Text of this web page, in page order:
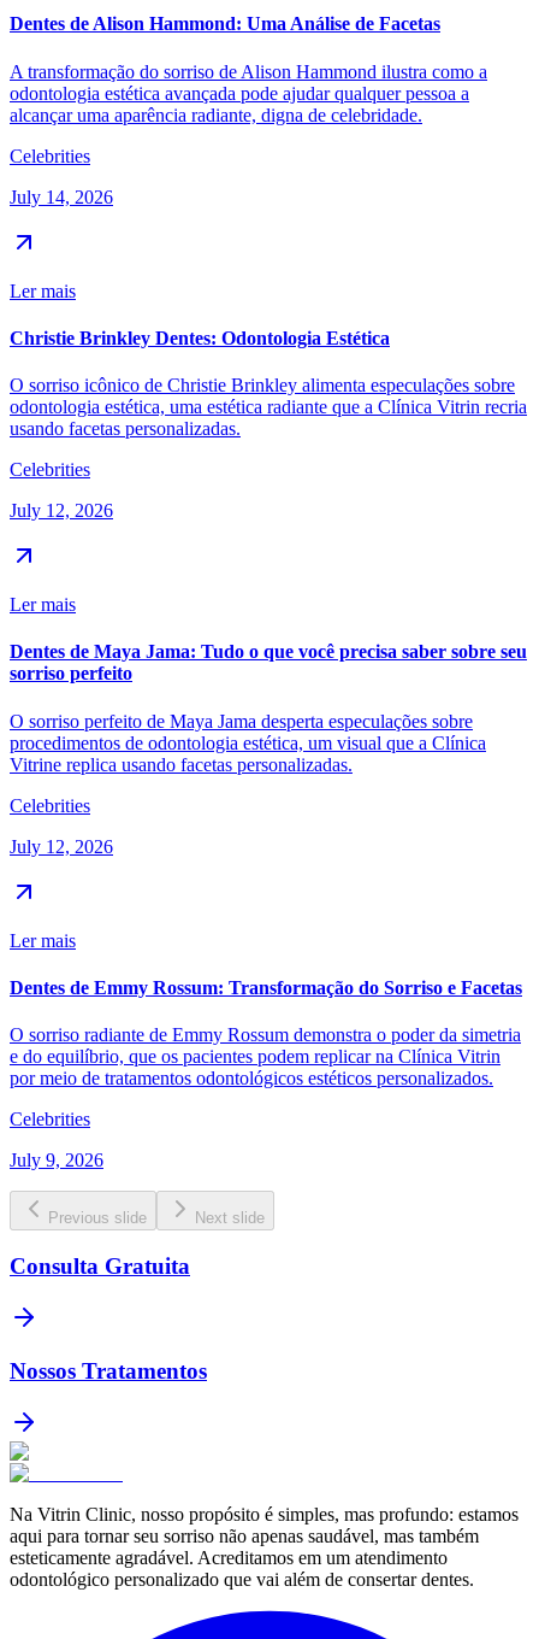
Dentes de Alison Hammond: Uma Análise de Facetas
A transformação do sorriso de Alison Hammond ilustra como a
odontologia estética avançada pode ajudar qualquer pessoa a
alcançar uma aparência radiante, digna de celebridade.
Celebrities
July 14, 2026
Ler mais
Christie Brinkley Dentes: Odontologia Estética
O sorriso icônico de Christie Brinkley alimenta especulações sobre
odontologia estética, uma estética radiante que a Clínica Vitrin recria
usando facetas personalizadas.
Celebrities
July 12, 2026
Ler mais
Dentes de Maya Jama: Tudo o que você precisa saber sobre seu
sorriso perfeito
O sorriso perfeito de Maya Jama desperta especulações sobre
procedimentos de odontologia estética, um visual que a Clínica
Vitrine replica usando facetas personalizadas.
Celebrities
July 12, 2026
Ler mais
Dentes de Emmy Rossum: Transformação do Sorriso e Facetas
O sorriso radiante de Emmy Rossum demonstra o poder da simetria
e do equilíbrio, que os pacientes podem replicar na Clínica Vitrin
por meio de tratamentos odontológicos estéticos personalizados.
Celebrities
July 9, 2026
Previous slide Next slide
Consulta Gratuita
Nossos Tratamentos
Na Vitrin Clinic, nosso propósito é simples, mas profundo: estamos
aqui para tornar seu sorriso não apenas saudável, mas também
esteticamente agradável. Acreditamos em um atendimento
odontológico personalizado que vai além de consertar dentes.